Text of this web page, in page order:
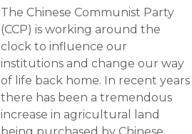
The Chinese Communist Party
(CCP) is working around the
clock to influence our
institutions and change our way
of life back home. In recent years
there has been a tremendous
increase in agricultural land